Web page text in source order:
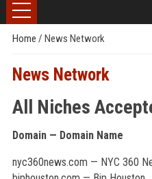
Home / News Network
News Network
All Niches
Domain — Domain Name
nyc360news.com — NYC 360